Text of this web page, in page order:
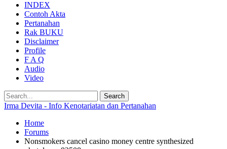
INDEX
Contoh Akta
Pertanahan
Rak BUKU
Disclaimer
Profile
F A Q
Audio
Video
Irma Devita - Info Kenotariatan dan Pertanahan
Home
Forums
Nonsmokers cancel casino money centre synthesized